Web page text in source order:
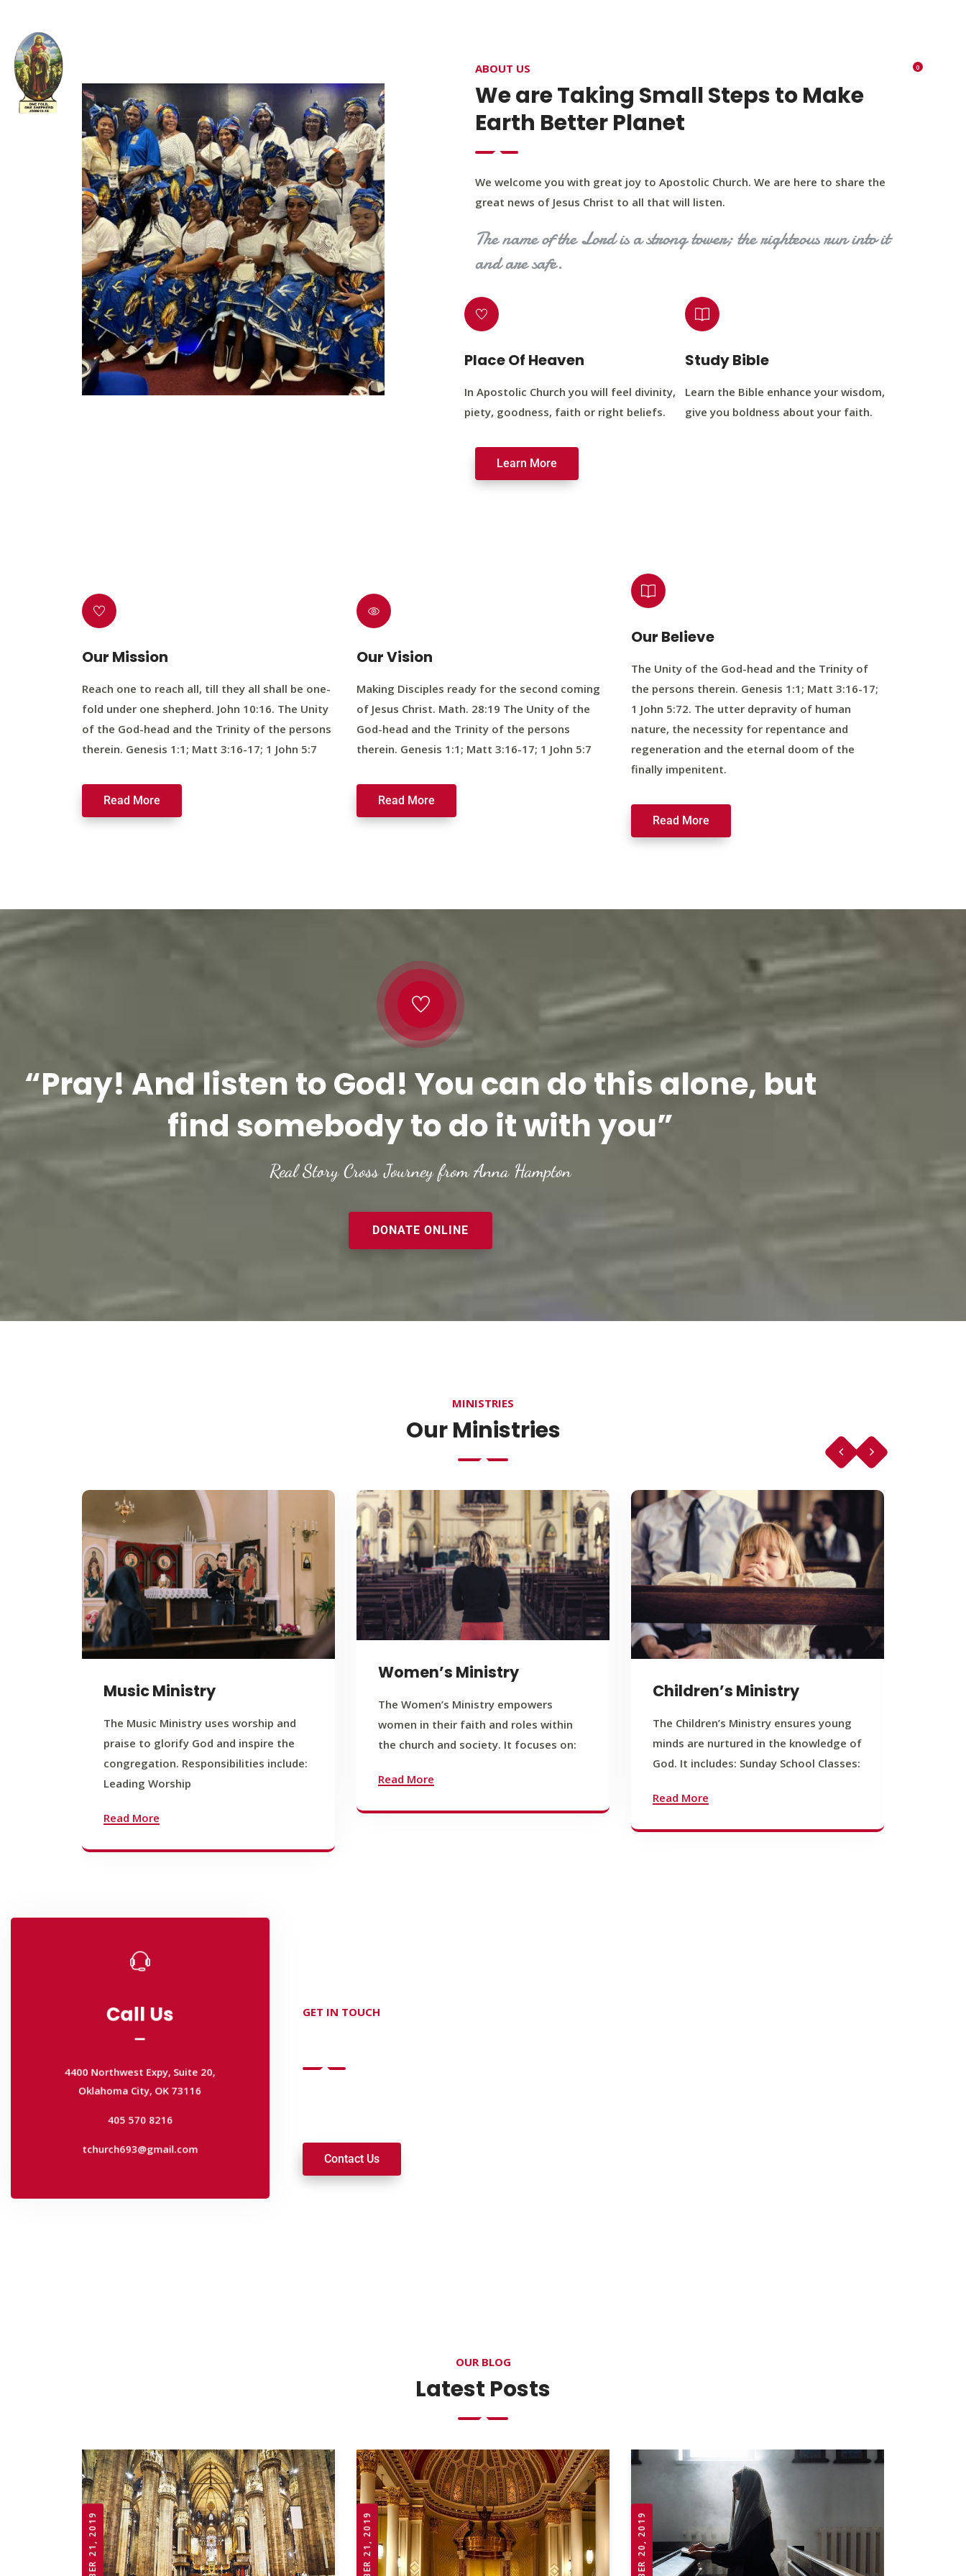
OUR PROGRAM
0
ABOUT US
We are Taking Small Steps to Make
Earth Better Planet
We welcome you with great joy to Apostolic Church. We are here to share the
great news of Jesus Christ to all that will listen.
The name of the Lord is a strong tower; the righteous run into it
and are safe.
Place Of Heaven
In Apostolic Church you will feel divinity,
piety, goodness, faith or right beliefs.
Study Bible
Learn the Bible enhance your wisdom,
give you boldness about your faith.
Learn More
Our Mission
Reach one to reach all, till they all shall be one-
fold under one shepherd. John 10:16. The Unity
of the God-head and the Trinity of the persons
therein. Genesis 1:1; Matt 3:16-17; 1 John 5:7
Read More
Our Vision
Making Disciples ready for the second coming
of Jesus Christ. Math. 28:19 The Unity of the
God-head and the Trinity of the persons
therein. Genesis 1:1; Matt 3:16-17; 1 John 5:7
Read More
Our Believe
The Unity of the God-head and the Trinity of
the persons therein. Genesis 1:1; Matt 3:16-17;
1 John 5:72. The utter depravity of human
nature, the necessity for repentance and
regeneration and the eternal doom of the
finally impenitent.
Read More
“Pray! And listen to God! You can do this alone, but
find somebody to do it with you”
Real Story Cross Journey from Anna Hampton
DONATE ONLINE
MINISTRIES
Our Ministries
Music Ministry
The Music Ministry uses worship and
praise to glorify God and inspire the
congregation. Responsibilities include:
Leading Worship
Read More
Women’s Ministry
The Women’s Ministry empowers
women in their faith and roles within
the church and society. It focuses on:
Read More
Children’s Ministry
The Children’s Ministry ensures young
minds are nurtured in the knowledge of
God. It includes: Sunday School Classes:
Read More
Call Us
4400 Northwest Expy, Suite 20,
Call Us
Oklahoma City, OK 73116
405 570 8216
tchurch693@gmail.com
GET IN TOUCH
Contact Us
OUR BLOG
Latest Posts